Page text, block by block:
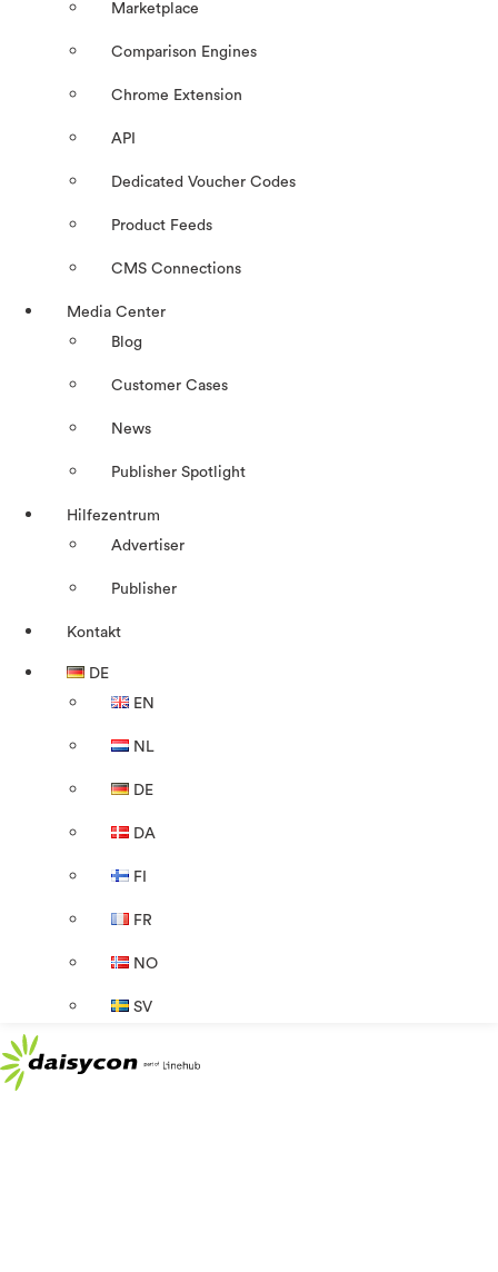
Marketplace
Comparison Engines
Chrome Extension
API
Dedicated Voucher Codes
Product Feeds
CMS Connections
Media Center
Blog
Customer Cases
News
Publisher Spotlight
Hilfezentrum
Advertiser
Publisher
Kontakt
DE
EN
NL
DE
DA
FI
FR
NO
SV